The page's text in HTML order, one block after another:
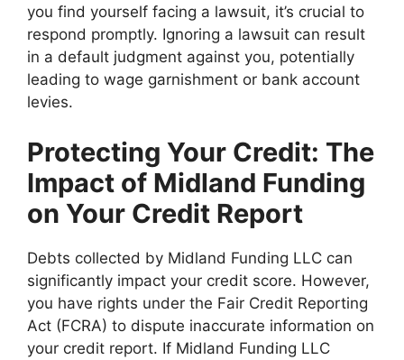
you find yourself facing a lawsuit, it’s crucial to
respond promptly. Ignoring a lawsuit can result
in a default judgment against you, potentially
leading to wage garnishment or bank account
levies.
Protecting Your Credit: The
Impact of Midland Funding
on Your Credit Report
Debts collected by Midland Funding LLC can
significantly impact your credit score. However,
you have rights under the Fair Credit Reporting
Act (FCRA) to dispute inaccurate information on
your credit report. If Midland Funding LLC